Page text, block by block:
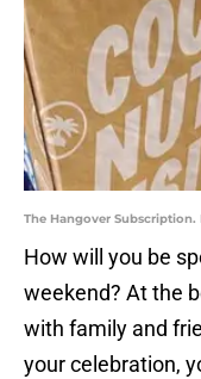
The Hangover
How will you be
weekend? At the
with family and
your celebration,